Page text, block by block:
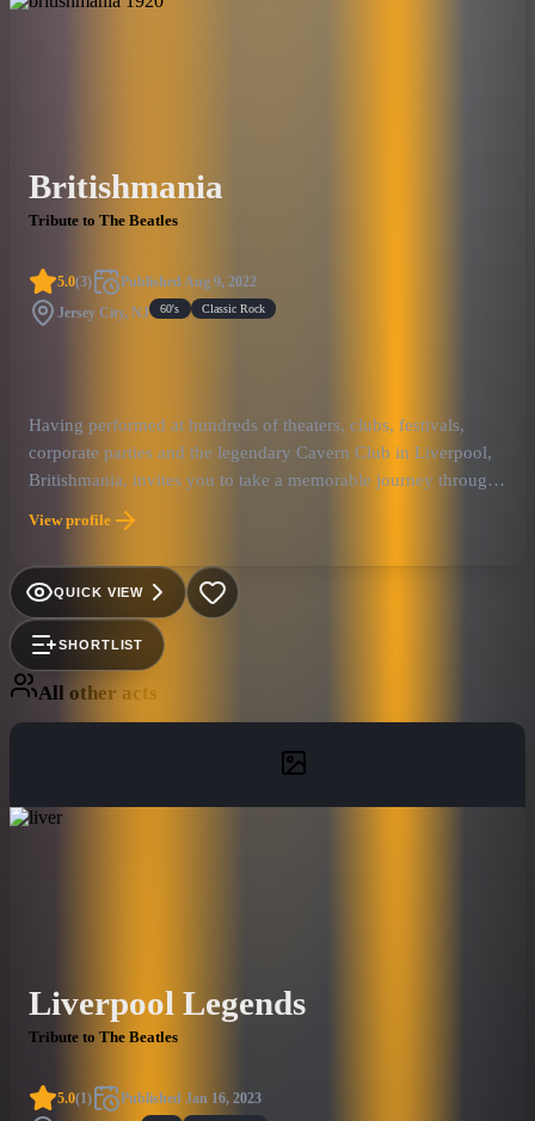
Britishmania
Tribute to The Beatles
5.0(3) Published Aug 9, 2022
Jersey City, NJ 60's Classic Rock
Having performed at hundreds of theaters, clubs, festivals,
corporate parties and the legendary Cavern Club in Liverpool,
Britishmania, invites you to take a memorable journey through
the historic career of The Beatles!
View profile
QUICK VIEW
SHORTLIST
All other acts
Liverpool Legends
Tribute to The Beatles
5.0(1 ) Published Jan 16, 2023